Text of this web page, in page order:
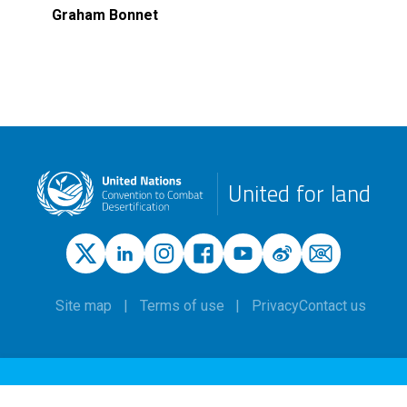
Graham Bonnet
United for land
Site map Terms of use PrivacyContact us